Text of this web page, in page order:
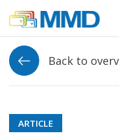
Back to
ARTICLE